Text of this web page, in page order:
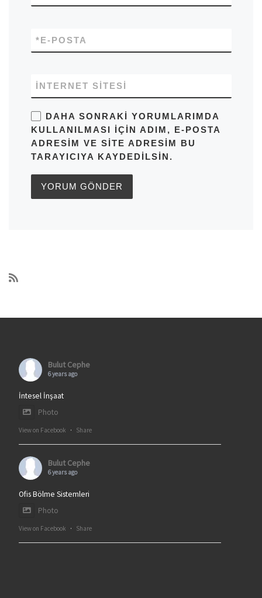
E-POSTA
*
İNTERNET SITESI
DAHA SONRAKI YORUMLARIMDA
KULLANILMASI IÇIN ADIM, E-POSTA
ADRESIM VE SITE ADRESIM BU
TARAYICIYA KAYDEDILSIN.
Bulut Cephe
6 years ago
İntesel İnşaat
Photo
View on Facebook · Share
Bulut Cephe
6 years ago
Ofis Bölme Sistemleri
Photo
View on Facebook · Share